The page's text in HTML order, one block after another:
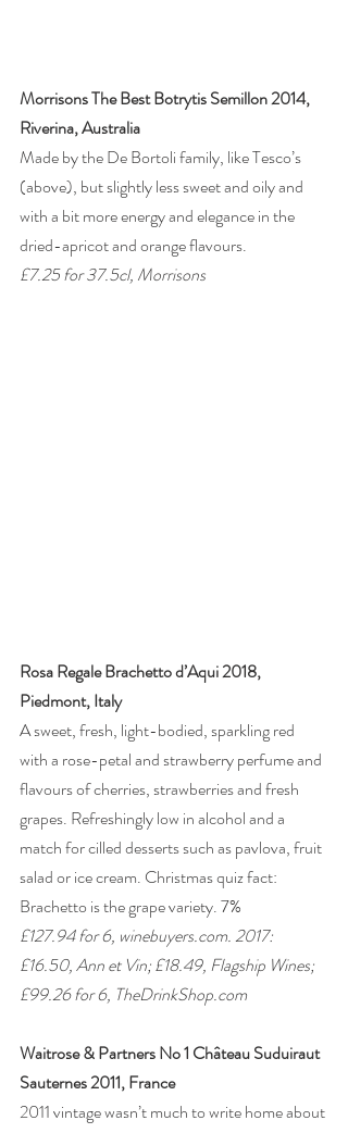
Morrisons The Best Botrytis Semillon 2014,
Riverina, Australia
Made by the De Bortoli family, like Tesco’s
(above), but slightly less sweet and oily and
with a bit more energy and elegance in the
dried-apricot and orange flavours.
£7.25 for 37.5cl, Morrisons
Rosa Regale Brachetto d’Aqui 2018,
Piedmont, Italy
A sweet, fresh, light-bodied, sparkling red
with a rose-petal and strawberry perfume and
flavours of cherries, strawberries and fresh
grapes. Refreshingly low in alcohol and a
match for cilled desserts such as pavlova, fruit
salad or ice cream. Christmas quiz fact:
Brachetto is the grape variety. 7%
£127.94 for 6, winebuyers.com. 2017:
£16.50, Ann et Vin; £18.49, Flagship Wines;
£99.26 for 6, TheDrinkShop.com
Waitrose & Partners No 1 Château Suduiraut
Sauternes 2011, France
2011 vintage wasn’t much to write home about